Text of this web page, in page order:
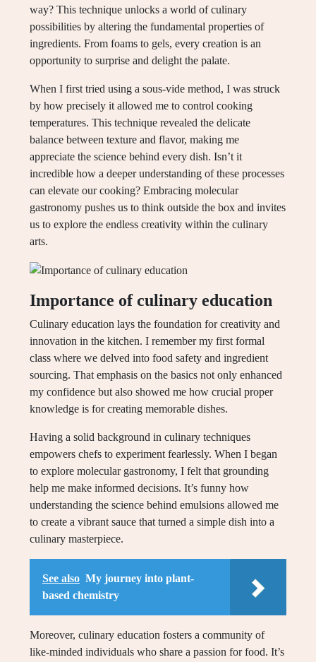
way? This technique unlocks a world of culinary
possibilities by altering the fundamental properties of
ingredients. From foams to gels, every creation is an
opportunity to surprise and delight the palate.
When I first tried using a sous-vide method, I was struck
by how precisely it allowed me to control cooking
temperatures. This technique revealed the delicate
balance between texture and flavor, making me
appreciate the science behind every dish. Isn’t it
incredible how a deeper understanding of these processes
can elevate our cooking? Embracing molecular
gastronomy pushes us to think outside the box and invites
us to explore the endless creativity within the culinary
arts.
Importance of culinary education
Culinary education lays the foundation for creativity and
innovation in the kitchen. I remember my first formal
class where we delved into food safety and ingredient
sourcing. That emphasis on the basics not only enhanced
my confidence but also showed me how crucial proper
knowledge is for creating memorable dishes.
Having a solid background in culinary techniques
empowers chefs to experiment fearlessly. When I began
to explore molecular gastronomy, I felt that grounding
help me make informed decisions. It’s funny how
understanding the science behind emulsions allowed me
to create a vibrant sauce that turned a simple dish into a
culinary masterpiece.
See also My journey into plant-
based chemistry
Moreover, culinary education fosters a community of
like-minded individuals who share a passion for food. It’s